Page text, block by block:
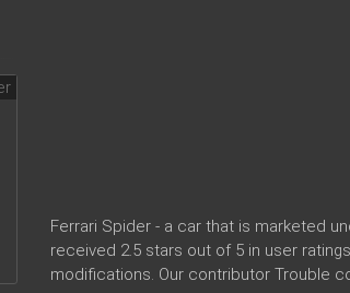
Ferrari Spider - a car that is marketed
received 2.5 stars out of 5 in user
modifications. Our contributor Trouble